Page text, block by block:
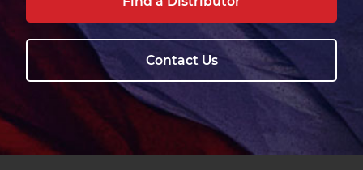
Contact Us